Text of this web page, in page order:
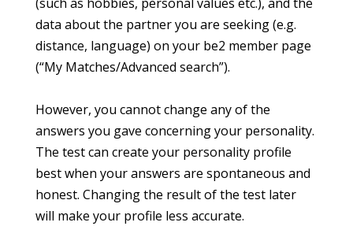
data about the partner you are seeking (e.g.
distance, language) on your be2 member page
(“My Matches/Advanced search”).
However, you cannot change any of the
answers you gave concerning your personality.
The test can create your personality profile
best when your answers are spontaneous and
honest. Changing the result of the test later
will make your profile less accurate.